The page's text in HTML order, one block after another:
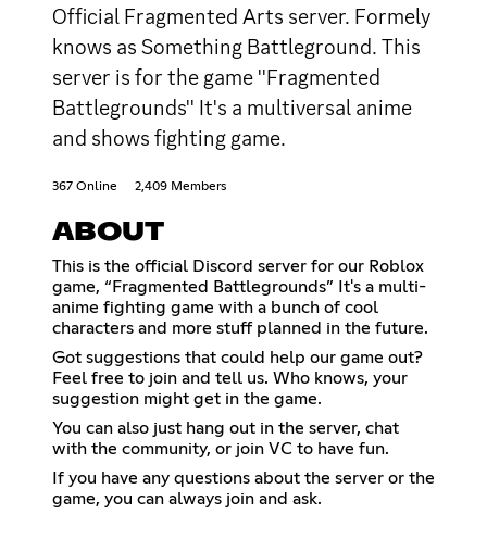
Official Fragmented Arts server. Formely
knows as Something Battleground. This
server is for the game ''Fragmented
Battlegrounds'' It's a multiversal anime
and shows fighting game.
367 Online 2,409 Members
ABOUT
This is the official Discord server for our Roblox
game, “Fragmented Battlegrounds” It's a multi-
anime fighting game with a bunch of cool
characters and more stuff planned in the future.
Got suggestions that could help our game out?
Feel free to join and tell us. Who knows, your
suggestion might get in the game.
You can also just hang out in the server, chat
with the community, or join VC to have fun.
If you have any questions about the server or the
game, you can always join and ask.